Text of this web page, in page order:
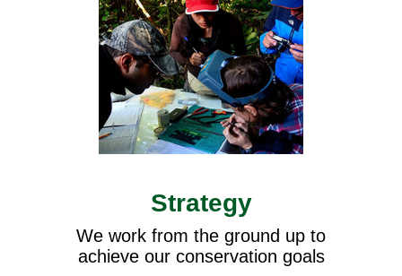
Strategy
We work from the ground up to
achieve our conservation goals